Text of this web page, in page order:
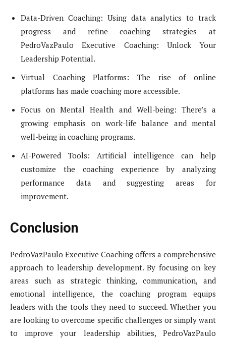
Data-Driven Coaching: Using data analytics to track
progress and refine coaching strategies at
PedroVazPaulo Executive Coaching: Unlock Your
Leadership Potential.
Virtual Coaching Platforms: The rise of online
platforms has made coaching more accessible.
Focus on Mental Health and Well-being: There’s a
growing emphasis on work-life balance and mental
well-being in coaching programs.
AI-Powered Tools: Artificial intelligence can help
customize the coaching experience by analyzing
performance data and suggesting areas for
improvement.
Conclusion
PedroVazPaulo Executive Coaching offers a comprehensive
approach to leadership development. By focusing on key
areas such as strategic thinking, communication, and
emotional intelligence, the coaching program equips
leaders with the tools they need to succeed. Whether you
are looking to overcome specific challenges or simply want
to improve your leadership abilities, PedroVazPaulo